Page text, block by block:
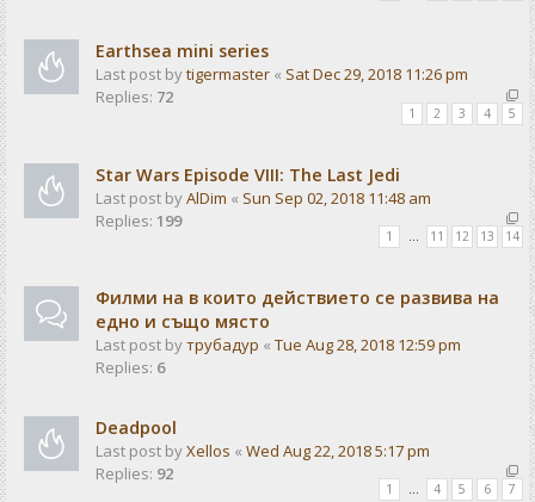
Earthsea mini series
Last post bytigermaster « Sat Dec 29, 2018 11:26 pm
Replies: 72
1 2 3 4 5
Star Wars Episode VIII: The Last Jedi
Last post byAlDim « Sun Sep 02, 2018 11:48 am
Replies: 199
1 … 11 12 13 14
Филми на в които действието се развива на
едно и също място
Last post byтрубадур « Tue Aug 28, 2018 12:59 pm
Replies: 6
Deadpool
Last post byXellos « Wed Aug 22, 2018 5:17 pm
Replies: 92
1 … 4 5 6 7